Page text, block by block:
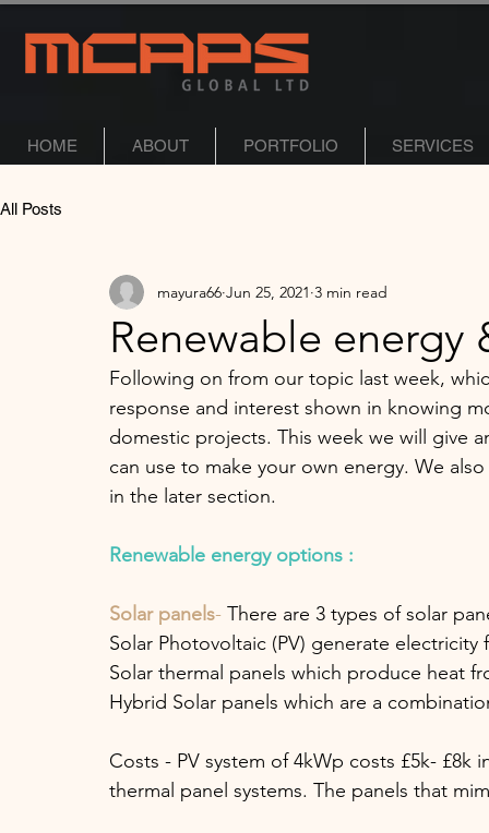
HOME ABOUT PORTFOLIO SERVICES
All Posts
Renewable energy
mayura66 Jun 25, 2021 3 min read
Following on from our topic last week,
response and interest shown in knowing
domestic projects. This week we will give
can use to make your own energy. We
in the later section.
Renewable energy options :
Solar panels- There are 3 types of solar
Solar Photovoltaic (PV) generate electricity
Solar thermal panels which produce heat
Hybrid Solar panels which are a
Costs - PV system of 4kWp costs £5k-
thermal panel systems. The panels that